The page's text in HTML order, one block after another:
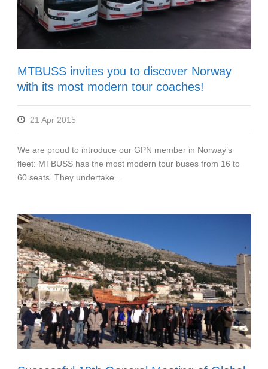
MTBUSS invites you to discover Norway
with its most modern tour coaches!
21 Apr 2015
We are proud to introduce our GPN member in Norway’s
fleet: MTBUSS has the most modern tour buses from 16 to
60 seats. They undertake...